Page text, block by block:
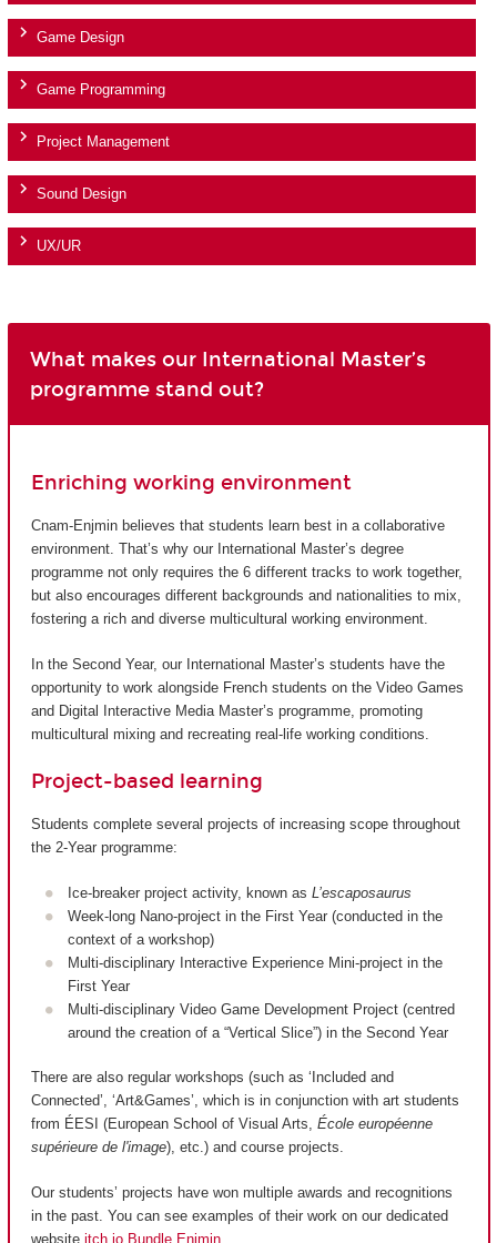
Game Design
Game Programming
Project Management
Sound Design
UX/UR
What makes our International Master’s
programme stand out?
Enriching working environment
Cnam-Enjmin believes that students learn best in a collaborative
environment. That’s why our International Master’s degree
programme not only requires the 6 different tracks to work together,
but also encourages different backgrounds and nationalities to mix,
fostering a rich and diverse multicultural working environment.
In the Second Year, our International Master’s students have the
opportunity to work alongside French students on the Video Games
and Digital Interactive Media Master’s programme, promoting
multicultural mixing and recreating real-life working conditions.
Project-based learning
Students complete several projects of increasing scope throughout
the 2-Year programme:
Ice-breaker project activity, known as L’escaposaurus
Week-long Nano-project in the First Year (conducted in the
context of a workshop)
Multi-disciplinary Interactive Experience Mini-project in the
First Year
Multi-disciplinary Video Game Development Project (centred
around the creation of a “Vertical Slice”) in the Second Year
There are also regular workshops (such as ‘Included and
Connected’, ‘Art&Games’, which is in conjunction with art students
from ÉESI (European School of Visual Arts, École européenne
supérieure de l'image), etc.) and course projects.
Our students’ projects have won multiple awards and recognitions
in the past. You can see examples of their work on our dedicated
website itch.io Bundle Enjmin